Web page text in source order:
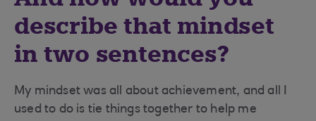
describe that mindset
in two sentences?
My mindset was all about achievement, and all I
used to do is tie things together to help me